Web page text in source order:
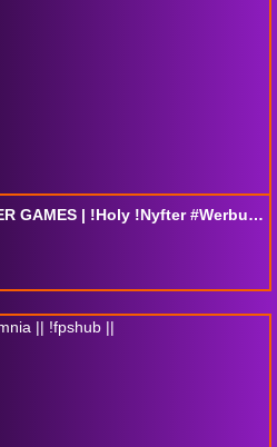
BLACK OPS 7 VIEWER GAMES | !Holy !Nyfter #Werbung